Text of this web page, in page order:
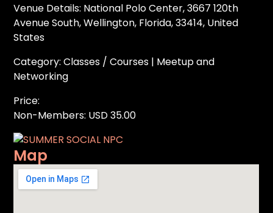
Venue Details: National Polo Center, 3667 120th
Avenue South, Wellington, Florida, 33414, United
States
Category: Classes / Courses | Meetup and
Networking
Price:
Non-Members: USD 35.00
Map